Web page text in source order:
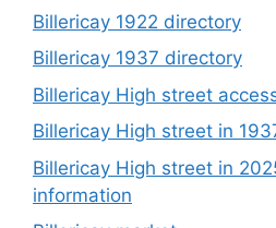
Billericay 1922 directory
Billericay 1937 directory
Billericay High street
Billericay High street in
Billericay High street in
information